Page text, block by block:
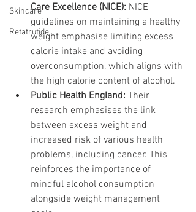
Skincare
Retatrutide
Care Excellence (NICE): NICE
guidelines on maintaining a healthy
weight emphasise limiting excess
calorie intake and avoiding
overconsumption, which aligns with
the high calorie content of alcohol.
Public Health England: Their
research emphasises the link
between excess weight and
increased risk of various health
problems, including cancer. This
reinforces the importance of
mindful alcohol consumption
alongside weight management